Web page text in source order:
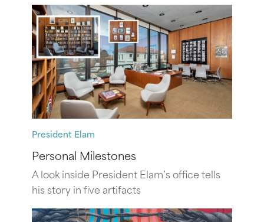
President Elam
Personal Milestones
A look inside President Elam’s office tells
his story in five artifacts